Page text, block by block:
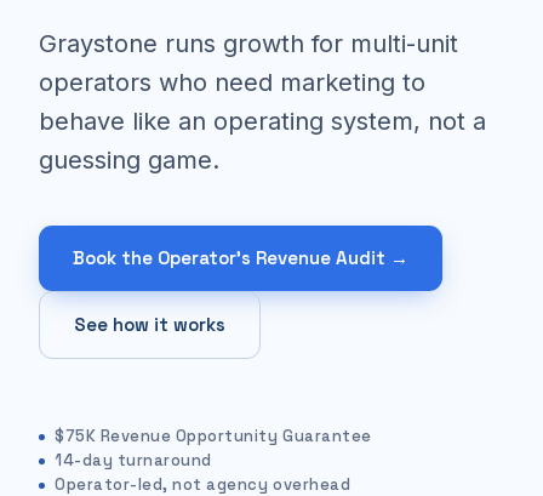
Graystone runs growth for multi-unit
operators who need marketing to
behave like an operating system, not a
guessing game.
Book the Operator's Revenue Audit →
See how it works
$75K Revenue Opportunity Guarantee
14-day turnaround
Operator-led, not agency overhead